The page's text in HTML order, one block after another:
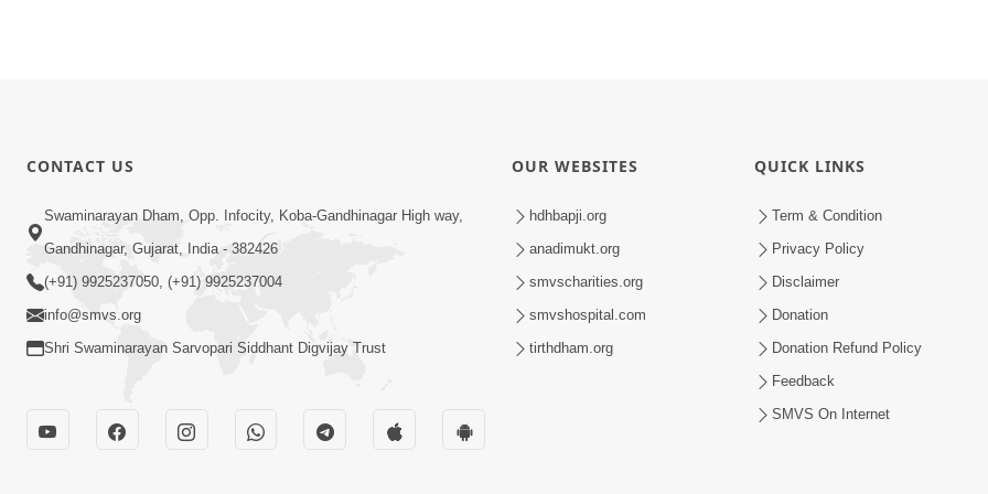
CONTACT US
Swaminarayan Dham, Opp. Infocity, Koba-Gandhinagar High way,
Gandhinagar, Gujarat, India - 382426
(+91) 9925237050, (+91) 9925237004
info@smvs.org
Shri Swaminarayan Sarvopari Siddhant Digvijay Trust
OUR WEBSITES
hdhbapji.org
anadimukt.org
smvscharities.org
smvshospital.com
tirthdham.org
QUICK LINKS
Term & Condition
Privacy Policy
Disclaimer
Donation
Donation Refund Policy
Feedback
SMVS On Internet